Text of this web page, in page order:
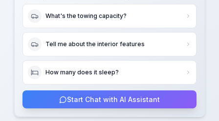
What's the towing capacity?
Tell me about the interior features
How many does it sleep?
Start Chat with AI Assistant